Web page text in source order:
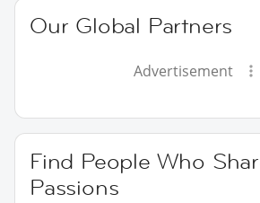
Our Global Partners
Advertisement
Find People Who
Passions